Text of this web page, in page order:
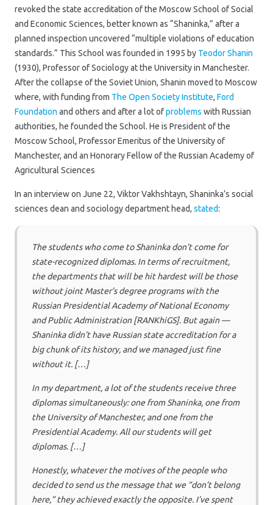
revoked the state accreditation of the Moscow School of Social
and Economic Sciences, better known as “Shaninka,” after a
planned inspection uncovered “multiple violations of education
standards.” This School was founded in 1995 by Teodor Shanin
(1930), Professor of Sociology at the University in Manchester.
After the collapse of the Soviet Union, Shanin moved to Moscow
where, with funding from The Open Society Institute, Ford
Foundation and others and after a lot ofproblems with Russian
authorities, he founded the School. He is President of the
Moscow School, Professor Emeritus of the University of
Manchester, and an Honorary Fellow of the Russian Academy of
Agricultural Sciences
In an interview on June 22, Viktor Vakhshtayn, Shaninka’s social
sciences dean and sociology department head, stated:
The students who come to Shaninka don’t come for
state-recognized diplomas. In terms of recruitment,
the departments that will be hit hardest will be those
without joint Master’s degree programs with the
Russian Presidential Academy of National Economy
and Public Administration [RANKhiGS]. But again —
Shaninka didn’t have Russian state accreditation for a
big chunk of its history, and we managed just fine
without it. […]
In my department, a lot of the students receive three
diplomas simultaneously: one from Shaninka, one from
the University of Manchester, and one from the
Presidential Academy. All our students will get
diplomas. […]
Honestly, whatever the motives of the people who
decided to send us the message that we “don’t belong
here,” they achieved exactly the opposite. I’ve spent